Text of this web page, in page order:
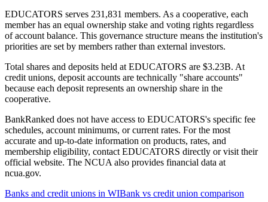
EDUCATORS serves 231,831 members. As a cooperative, each
member has an equal ownership stake and voting rights regardless
of account balance. This governance structure means the institution's
priorities are set by members rather than external investors.
Total shares and deposits held at EDUCATORS are $3.23B. At
credit unions, deposit accounts are technically "share accounts"
because each deposit represents an ownership share in the
cooperative.
BankRanked does not have access to EDUCATORS's specific fee
schedules, account minimums, or current rates. For the most
accurate and up-to-date information on products, rates, and
membership eligibility, contact EDUCATORS directly or visit their
official website. The NCUA also provides financial data at
ncua.gov.
Banks and credit unions in WIBank vs credit union comparison